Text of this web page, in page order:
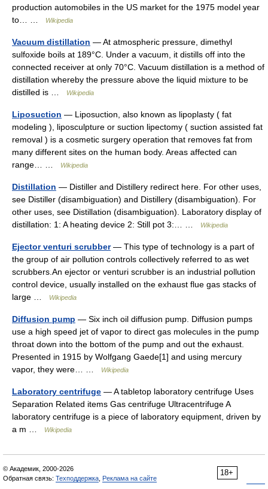
production automobiles in the US market for the 1975 model year
to… …
Wikipedia
Vacuum distillation — At atmospheric pressure, dimethyl
sulfoxide boils at 189°C. Under a vacuum, it distills off into the
connected receiver at only 70°C. Vacuum distillation is a method of
distillation whereby the pressure above the liquid mixture to be
distilled is …
Wikipedia
Liposuction — Liposuction, also known as lipoplasty ( fat
modeling ), liposculpture or suction lipectomy ( suction assisted fat
removal ) is a cosmetic surgery operation that removes fat from
many different sites on the human body. Areas affected can
range… …
Wikipedia
Distillation — Distiller and Distillery redirect here. For other uses,
see Distiller (disambiguation) and Distillery (disambiguation). For
other uses, see Distillation (disambiguation). Laboratory display of
distillation: 1: A heating device 2: Still pot 3:… …
Wikipedia
Ejector venturi scrubber— This type of technology is a part of
the group of air pollution controls collectively referred to as wet
scrubbers.An ejector or venturi scrubber is an industrial pollution
control device, usually installed on the exhaust flue gas stacks of
large …
Wikipedia
Diffusion pump — Six inch oil diffusion pump. Diffusion pumps
use a high speed jet of vapor to direct gas molecules in the pump
throat down into the bottom of the pump and out the exhaust.
Presented in 1915 by Wolfgang Gaede[1] and using mercury
vapor, they were… …
Wikipedia
Laboratory centrifuge — A tabletop laboratory centrifuge Uses
Separation Related items Gas centrifuge Ultracentrifuge A
laboratory centrifuge is a piece of laboratory equipment, driven by
a m …
Wikipedia
18+
© Академик, 2000-2026
Обратная связь: Техподдержка Реклама на сайте